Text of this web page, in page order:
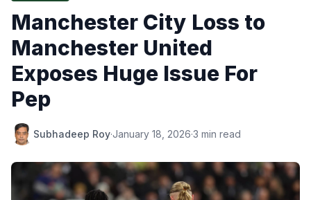
Manchester City Loss to
Manchester United
Exposes Huge Issue For
Pep
Subhadeep Roy·January 18, 2026·3 min read